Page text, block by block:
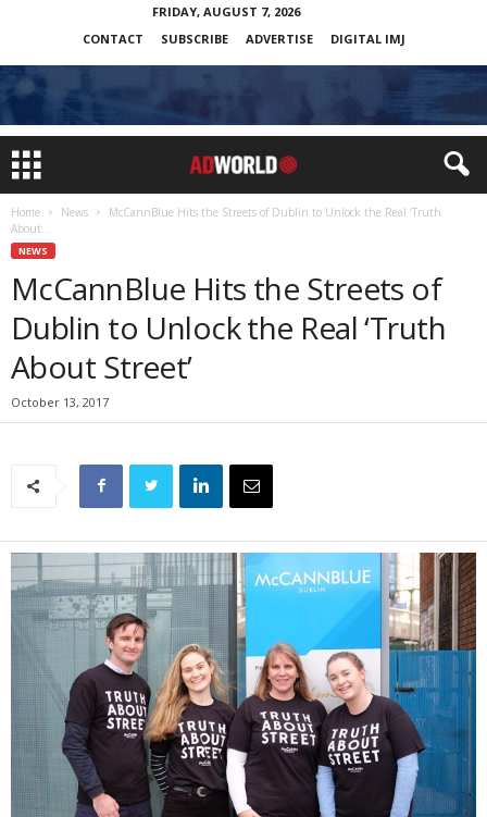
FRIDAY, AUGUST 7, 2026
CONTACT
SUBSCRIBE ADVERTISE DIGITAL IMJ
Home News
McCannBlue Hits the Streets of Dublin to Unlock the Real ‘Truth
About...
NEWS
McCannBlue Hits the Streets of
Dublin to Unlock the Real ‘Truth
About Street’
October 13, 2017